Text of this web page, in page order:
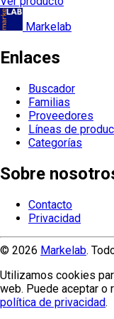
Markelab
Enlaces
Buscador
Familias
Proveedores
Líneas de
Categorías
Sobre
Contacto
Privacidad
© 2026 Markelab.
Utilizamos cookies
web. Puede aceptar o
política de privacidad.